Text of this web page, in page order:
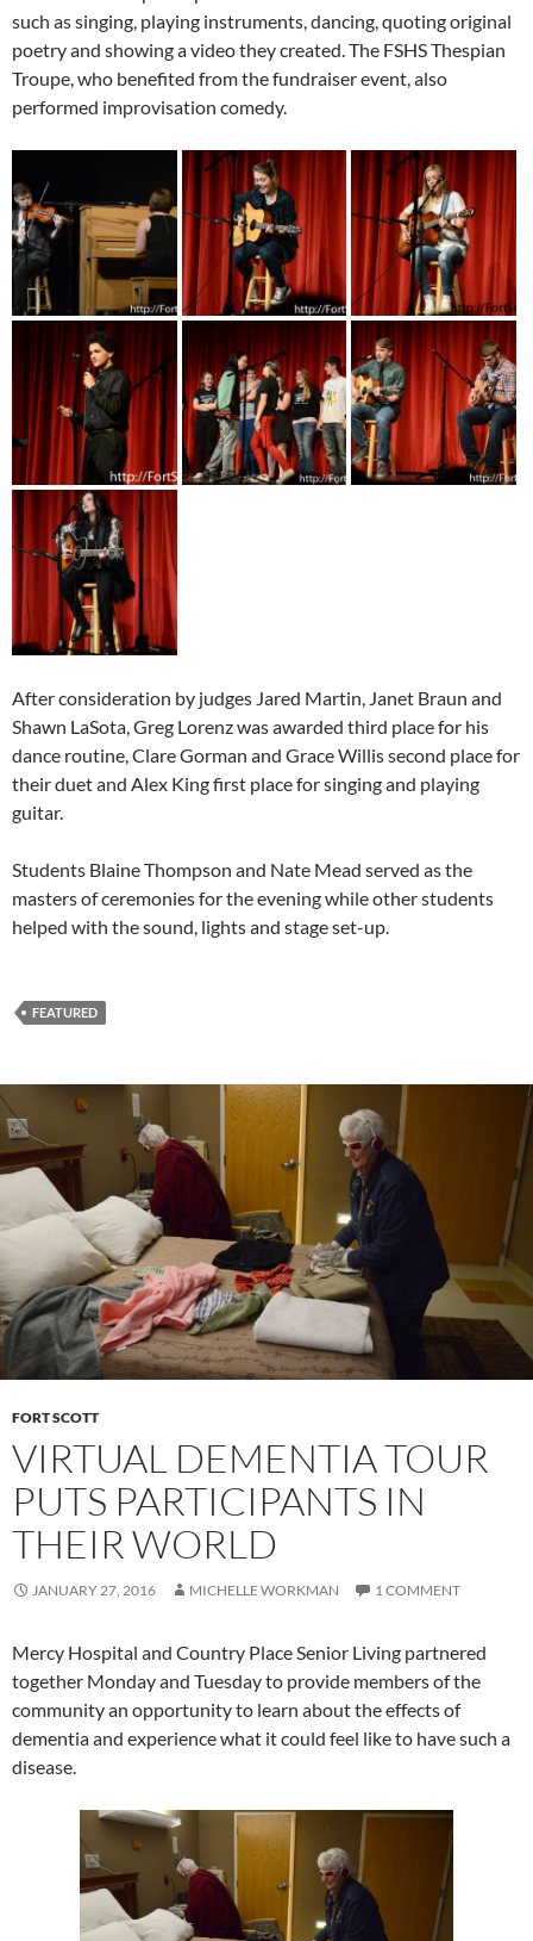
such as singing, playing instruments, dancing, quoting original
poetry and showing a video they created. The FSHS Thespian
Troupe, who benefited from the fundraiser event, also
performed improvisation comedy.
After consideration by judges Jared Martin, Janet Braun and
Shawn LaSota, Greg Lorenz was awarded third place for his
dance routine, Clare Gorman and Grace Willis second place for
their duet and Alex King first place for singing and playing
guitar.
Students Blaine Thompson and Nate Mead served as the
masters of ceremonies for the evening while other students
helped with the sound, lights and stage set-up.
FEATURED
FORT SCOTT
VIRTUAL DEMENTIA TOUR
PUTS PARTICIPANTS IN
THEIR WORLD
JANUARY 27, 2016 MICHELLE WORKMAN 1 COMMENT
Mercy Hospital and Country Place Senior Living partnered
together Monday and Tuesday to provide members of the
community an opportunity to learn about the effects of
dementia and experience what it could feel like to have such a
disease.